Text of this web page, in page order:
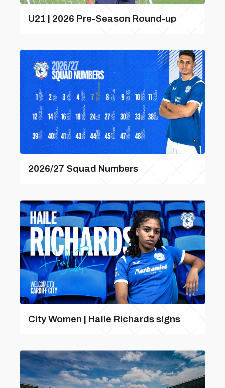
U21 | 2026 Pre-Season Round-up
2026/27 Squad Numbers
City Women | Haile Richards signs